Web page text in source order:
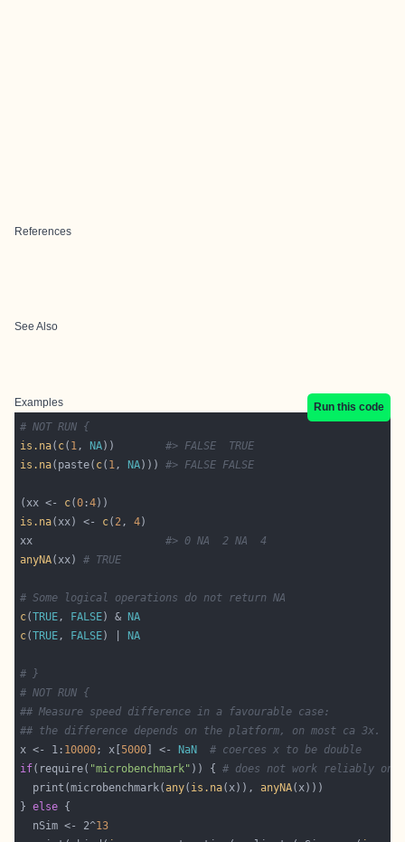
References
See Also
Examples
Run this code
# NOT RUN {
is.na( c( 1, NA)) #> FALSE  TRUE
is.na(paste( c( 1, NA))) #> FALSE FALSE
(xx <- c(0 :4
is.na(xx) <- c( 2, 4
xx #> 0 NA  2 NA  4
anyNA(xx) # TRUE
# Some logical operations do not return NA
c(TRUE, FALSE) &
NA
c(TRUE, FALSE) | NA
# }
# NOT RUN {
## Measure speed difference in a favourable case:
## the difference depends on the platform, on most ca 3x.
x <- 1: 10000; x[5000 ] <- NaN
# coerces x to be double
if(require( "microbenchmark" )) { # does not work reliably on
  print(microbenchmark(
any( is.na(x)), anyNA
} else
  nSim <- 2^
13